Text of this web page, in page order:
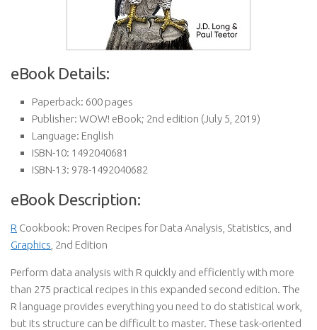
eBook Details:
Paperback: 600 pages
Publisher: WOW! eBook; 2nd edition (July 5, 2019)
Language: English
ISBN-10: 1492040681
ISBN-13: 978-1492040682
eBook Description:
R Cookbook: Proven Recipes for Data Analysis, Statistics, and
Graphics , 2nd Edition
Perform data analysis with R quickly and efficiently with more
than 275 practical recipes in this expanded second edition. The
R language provides everything you need to do statistical work,
but its structure can be difficult to master. These task-oriented